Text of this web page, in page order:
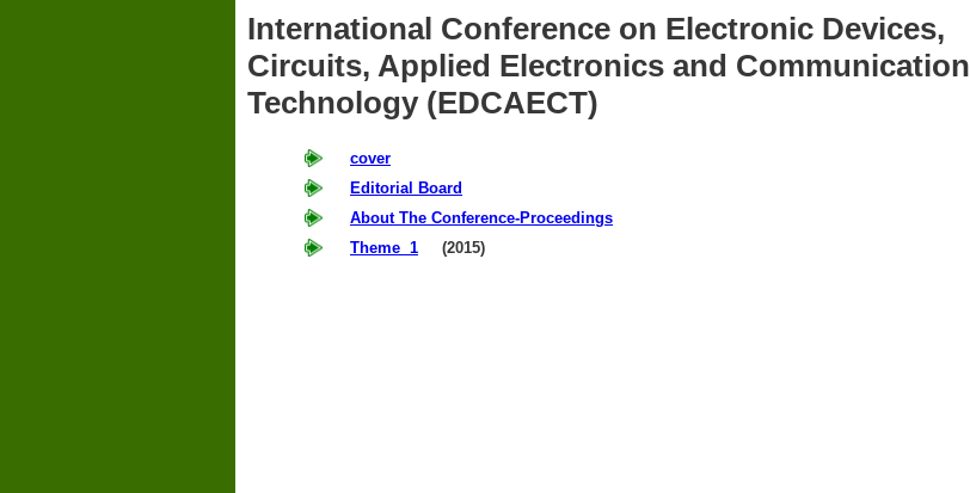
International Conference on Electronic Devices,
Circuits, Applied Electronics and Communication
Technology (EDCAECT)
cover
Editorial Board
About The Conference-Proceedings
Theme 1 (2015)